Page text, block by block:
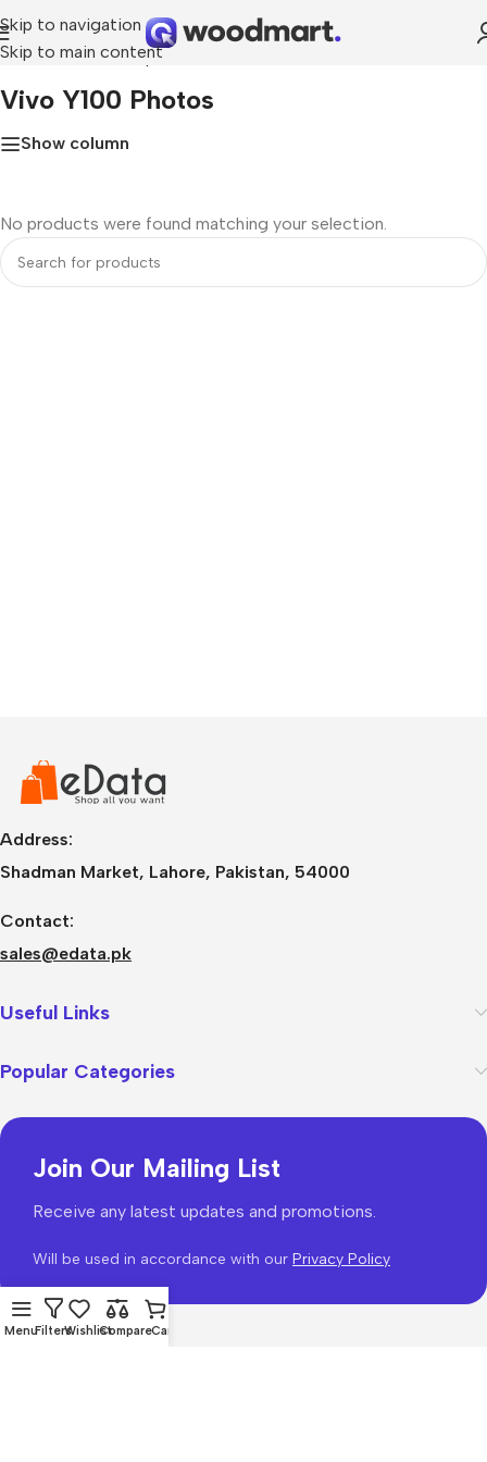
Skip to navigation
Skip to main content
Home»Vivo Y100 photos
Vivo Y100 Photos
Show column
No products were found matching your selection.
Address:
Shadman Market, Lahore, Pakistan, 54000
Contact:
sales@edata.pk
Useful Links
Popular Categories
Join Our Mailing List
Receive any latest updates and promotions.
Will be used in accordance with our Privacy Policy
MenuFiltersWishlistCompareCart